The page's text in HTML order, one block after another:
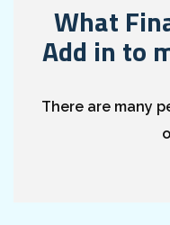
What
Add in to
There are many